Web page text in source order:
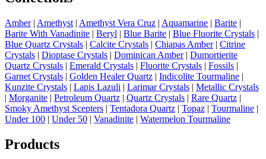
Amber| Amethyst | Amethyst Vera Cruz | Aquamarine | Barite |
Barite With Vanadinite | Beryl | Blue Barite | Blue Fluorite Crystals |
Blue Quartz Crystals | Calcite Crystals | Chiapas Amber| Citrine
Crystals | Dioptase Crystals | Dominican Amber| Dumortierite
Quartz Crystals | Emerald Crystals | Fluorite Crystals | Fossils |
Garnet Crystals | Golden Healer Quartz | Indicolite Tourmaline |
Kunzite Crystals | Lapis Lazuli | Larimar Crystals | Metallic Crystals
| Morganite | Petroleum Quartz | Quartz Crystals | Rare Quartz |
Smoky Amethyst Scepters | Tentadora Quartz | Topaz | Tourmaline |
Under 100 | Under 50 | Vanadinite | Watermelon Tourmaline
Products